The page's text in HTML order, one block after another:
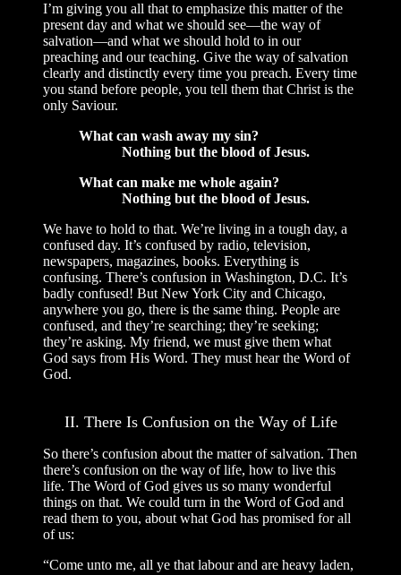
I’m giving you all that to emphasize this matter of the
present day and what we should see—the way of
salvation—and what we should hold to in our
preaching and our teaching. Give the way of salvation
clearly and distinctly every time you preach. Every time
you stand before people, you tell them that Christ is the
only Saviour.
What can wash away my sin?
Nothing but the blood of Jesus.
What can make me whole again?
Nothing but the blood of Jesus.
We have to hold to that. We’re living in a tough day, a
confused day. It’s confused by radio, television,
newspapers, magazines, books. Everything is
confusing. There’s confusion in Washington, D.C. It’s
badly confused! But New York City and Chicago,
anywhere you go, there is the same thing. People are
confused, and they’re searching; they’re seeking;
they’re asking. My friend, we must give them what
God says from His Word. They must hear the Word of
God.
II. There Is Confusion on the Way of Life
So there’s confusion about the matter of salvation. Then
there’s confusion on the way of life, how to live this
life. The Word of God gives us so many wonderful
things on that. We could turn in the Word of God and
read them to you, about what God has promised for all
of us:
“Come unto me, all ye that labour and are heavy laden,